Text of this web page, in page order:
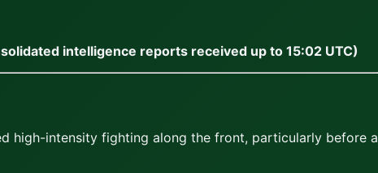
intelligence reports received up to 15:02 UTC)
high-intensity fighting along the front, particularly before a